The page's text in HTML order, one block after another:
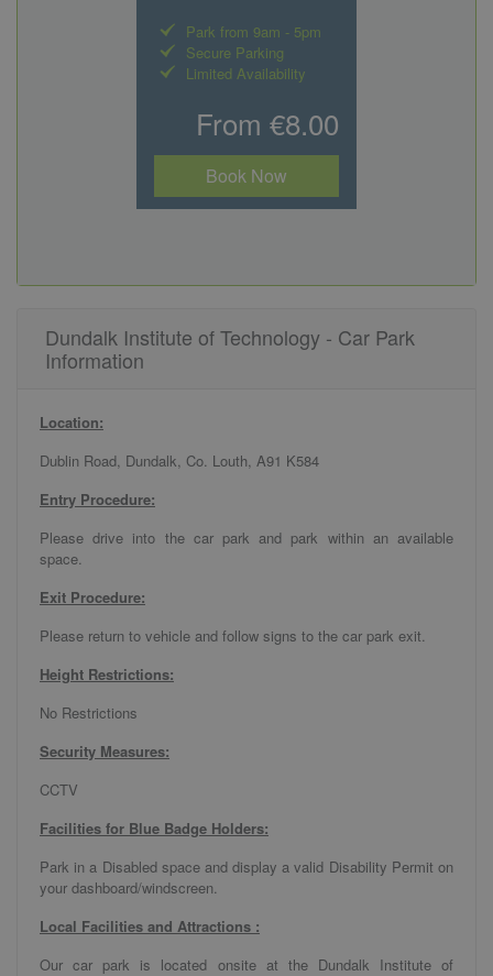
Park from 9am - 5pm
Secure Parking
Limited Availability
From €8.00
Book Now
Dundalk Institute of Technology - Car Park
Information
Location:
Dublin Road, Dundalk, Co. Louth, A91 K584
Entry Procedure:
Please drive into the car park and park within an available
space.
Exit Procedure:
Please return to vehicle and follow signs to the car park exit.
Height Restrictions:
No Restrictions
Security Measures:
CCTV
Facilities for Blue Badge Holders:
Park in a Disabled space and display a valid Disability Permit on
your dashboard/windscreen.
Local Facilities and Attractions :
Our car park is located onsite at the Dundalk Institute of